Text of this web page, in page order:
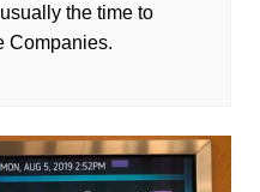
the time to
Companies.